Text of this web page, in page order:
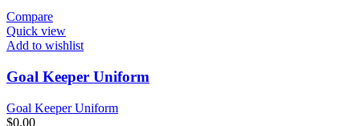
Compare
Quick view
Add to wishlist
Goal Keeper Uniform
Goal Keeper Uniform
$0.00